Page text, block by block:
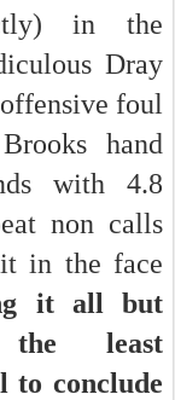
in the
Dray
foul
hand
with 4.8
non calls
in the face
it all but
least
to conclude